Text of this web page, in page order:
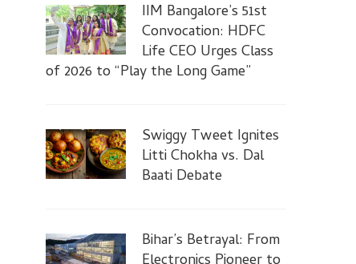
IIM Bangalore’s 51st
Convocation: HDFC
Life CEO Urges Class
of 2026 to “Play the Long Game”
Swiggy Tweet Ignites
Litti Chokha vs. Dal
Baati Debate
Bihar’s Betrayal: From